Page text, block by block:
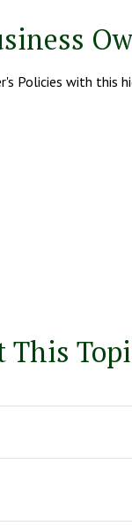
Policies with this
This